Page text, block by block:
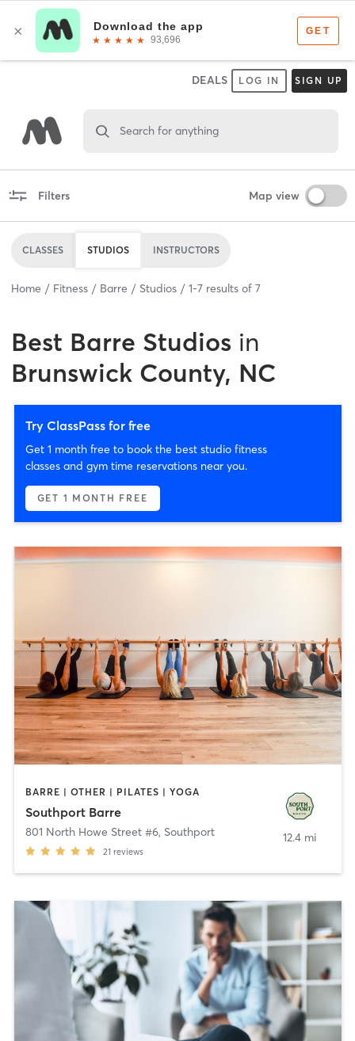
DEALS LOG IN SIGN UP
Search for anything
Filters Map view
CLASSES STUDIOS INSTRUCTORS
Home Fitness Barre Studios 1-7 results of 7
Best Barre Studios in
Brunswick County, NC
Try ClassPass for free
Get 1 month free to book the best studio fitness
classes and gym time reservations near you.
GET 1 MONTH FREE
BARRE | OTHER | PILATES | YOGA
Southport Barre
801 North Howe Street #6, Southport
21 reviews
12.4 mi